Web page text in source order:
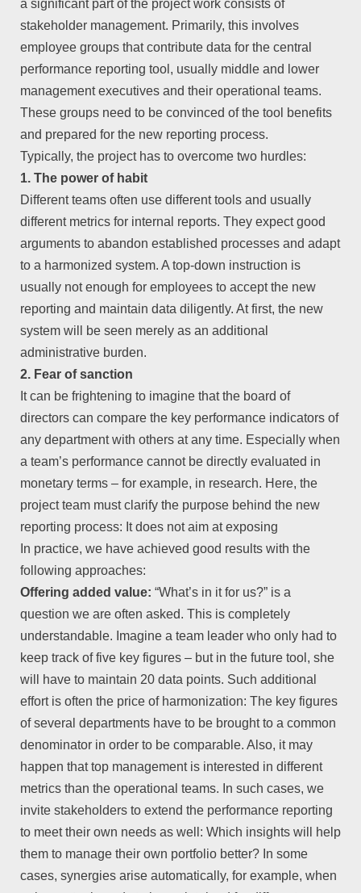
a significant part of the project work consists of
stakeholder management. Primarily, this involves
employee groups that contribute data for the central
performance reporting tool, usually middle and lower
management executives and their operational teams.
These groups need to be convinced of the tool benefits
and prepared for the new reporting process.
Typically, the project has to overcome two hurdles:
1. The power of habit
Different teams often use different tools and usually
different metrics for internal reports. They expect good
arguments to abandon established processes and adapt
to a harmonized system. A top-down instruction is
usually not enough for employees to accept the new
reporting and maintain data diligently. At first, the new
system will be seen merely as an additional
administrative burden.
2. Fear of sanction
It can be frightening to imagine that the board of
directors can compare the key performance indicators of
any department with others at any time. Especially when
a team’s performance cannot be directly evaluated in
monetary terms – for example, in research. Here, the
project team must clarify the purpose behind the new
reporting process: It does not aim at exposing
In practice, we have achieved good results with the
following approaches:
Offering added value: “What’s in it for us?” is a
question we are often asked. This is completely
understandable. Imagine a team leader who only had to
keep track of five key figures – but in the future tool, she
will have to maintain 20 data points. Such additional
effort is often the price of harmonization: The key figures
of several departments have to be brought to a common
denominator in order to be comparable. Also, it may
happen that top management is interested in different
metrics than the operational teams. In such cases, we
invite stakeholders to extend the performance reporting
to meet their own needs as well: Which insights will help
them to manage their own portfolio better? In some
cases, synergies arise automatically, for example, when